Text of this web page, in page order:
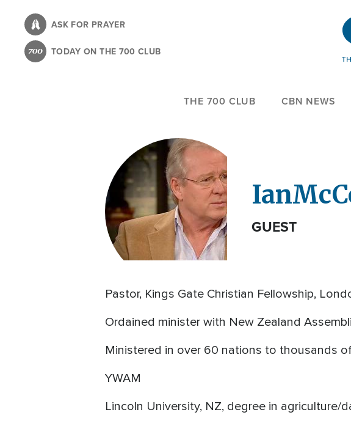
content
ASK FOR PRAYER
TODAY ON THE 700 CLUB
THE 700 CLUB CBN NEWS
Ian
GUEST
Pastor, Kings Gate Christian Fellowship,
Ordained minister with New Zealand
Ministered in over 60 nations to thousands
YWAM
Lincoln University, NZ, degree in agriculture/